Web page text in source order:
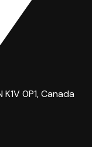
0P1, Canada